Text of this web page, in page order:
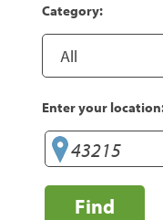
Category:
Enter your
Find